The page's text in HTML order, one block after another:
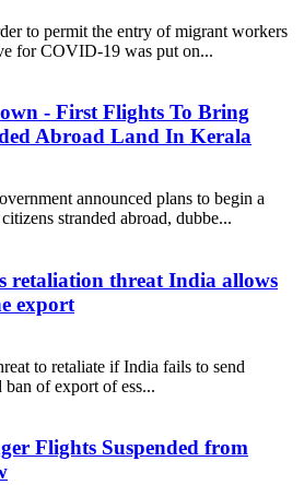
to permit the entry of migrant workers
for COVID-19 was put on...
- First Flights To Bring
Abroad Land In Kerala
announced plans to begin a
stranded abroad, dubbe...
retaliation threat India allows
export
to retaliate if India fails to send
of export of ess...
Flights Suspended from